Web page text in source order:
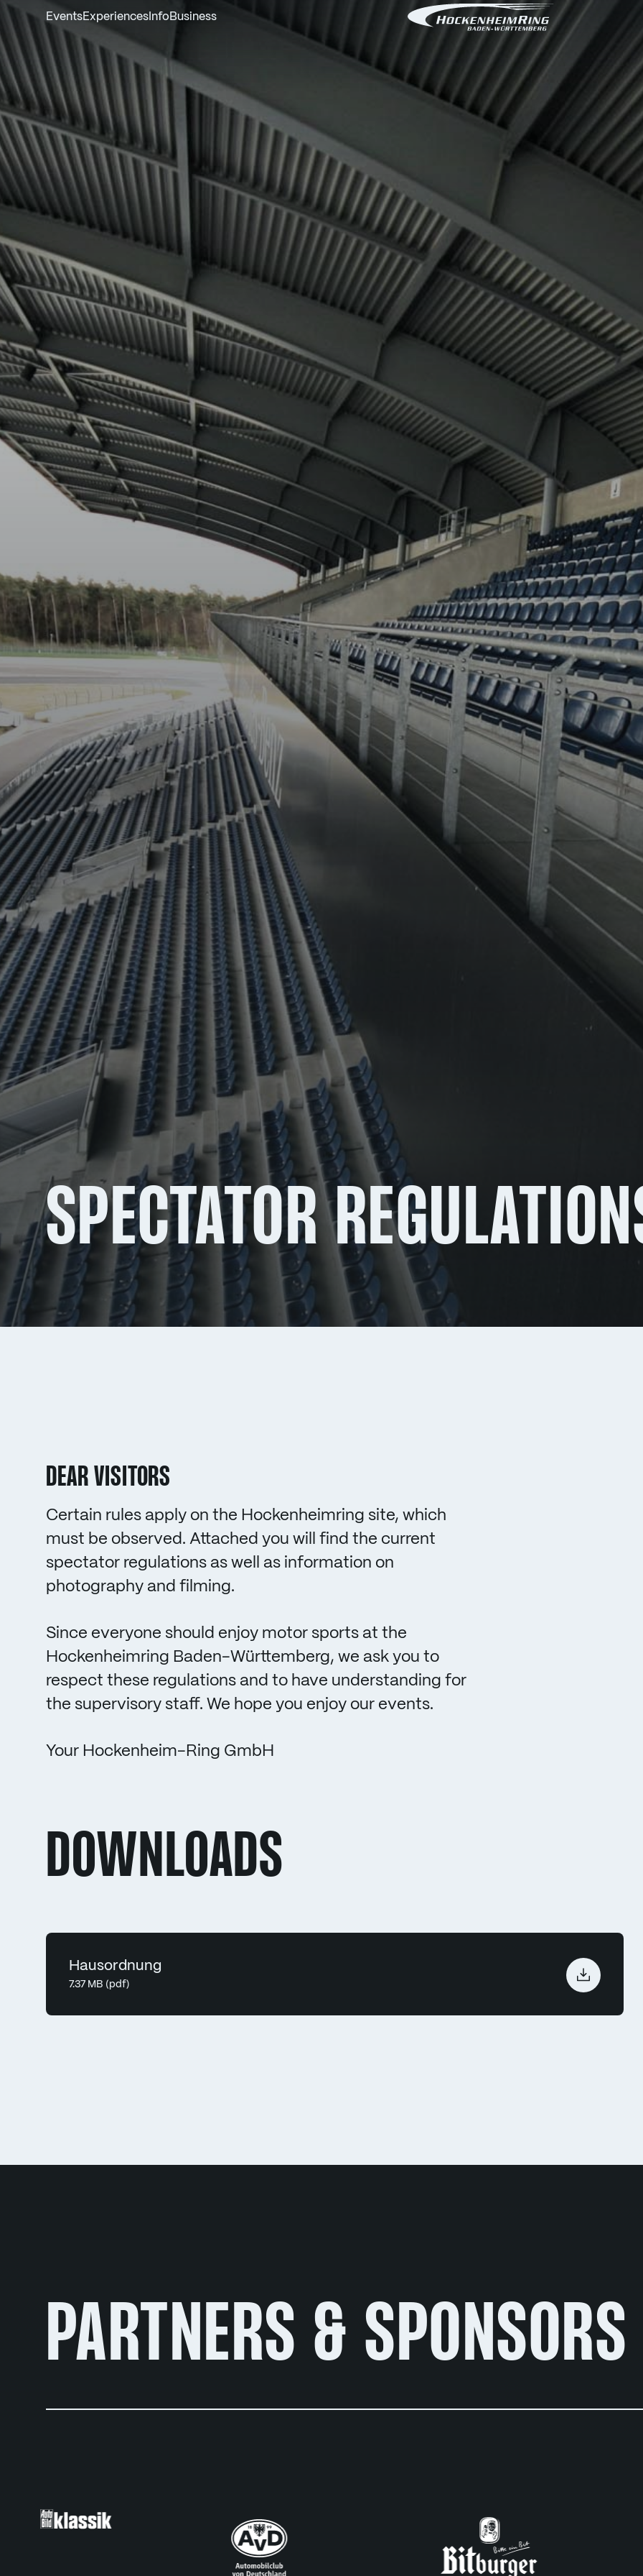
EventsExperiences Info Business
SPECTATOR
DEAR VISITORS
Certain rules apply on the Hockenheimring site, which
must be observed. Attached you will find the current
spectator regulations as well as information on
photography and filming.
Since everyone should enjoy motor sports at the
Hockenheimring Baden-Württemberg, we ask you to
respect these regulations and to have understanding for
the supervisory staff. We hope you enjoy our events.
Your Hockenheim-Ring GmbH
DOWNLOADS
Hausordnung
7.37 MB (pdf)
PARTNERS & SPONSORS